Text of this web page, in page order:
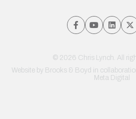
© 2026 Chris Lynch. All
Website by Brooks & Boyd in
Meta Digital